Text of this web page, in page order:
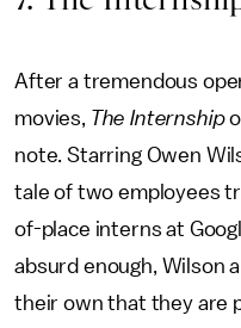
After a tremendous
movies, The Internship
note. Starring Owen
tale of two employees
of-place interns at
absurd enough, Wilson
their own that they are